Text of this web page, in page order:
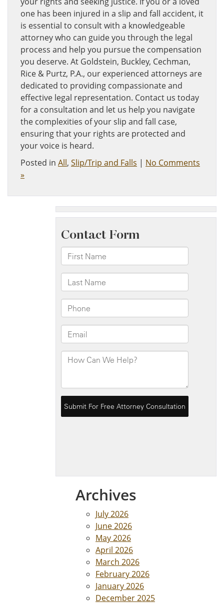
one has been injured in a slip and fall accident, it
is essential to consult with a knowledgeable
attorney who can guide you through the legal
process and help you pursue the compensation
you deserve. At Goldstein, Buckley, Cechman,
Rice & Purtz, P.A., our experienced attorneys are
dedicated to providing compassionate and
effective legal representation. Contact us today
for a consultation and let us help you navigate
the complexities of your slip and fall case,
ensuring that your rights are protected and
your voice is heard.
Posted in All, Slip/Trip and Falls | No Comments
»
Archives
July 2026
June 2026
May 2026
April 2026
March 2026
February 2026
January 2026
December 2025